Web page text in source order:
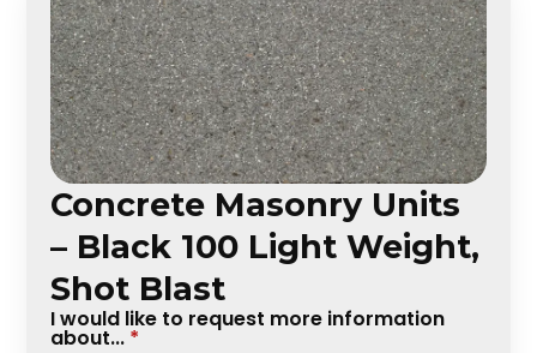
Concrete Masonry Units
– Black 100 Light Weight,
Shot Blast
I would like to request more information
about... *